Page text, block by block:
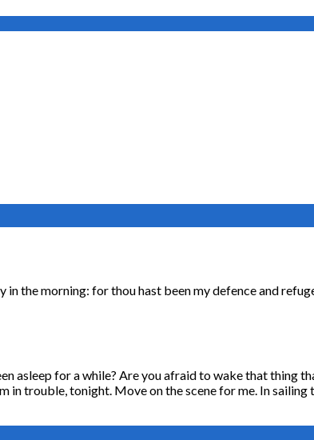
the morning: for thou hast been my defence and
asleep for a while? Are you afraid to wake that thing
in trouble, tonight. Move on the scene for me. In